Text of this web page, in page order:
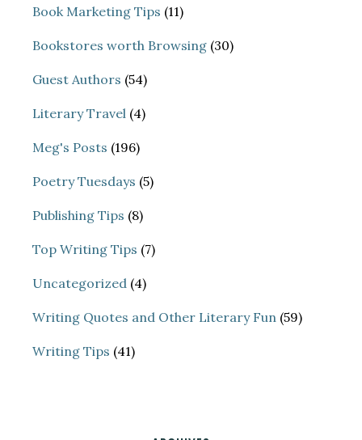
Book Marketing Tips (11)
Bookstores worth Browsing (30)
Guest Authors (54)
Literary Travel (4)
Meg's Posts (196)
Poetry Tuesdays (5)
Publishing Tips (8)
Top Writing Tips (7)
Uncategorized (4)
Writing Quotes and Other Literary Fun (59)
Writing Tips (41)